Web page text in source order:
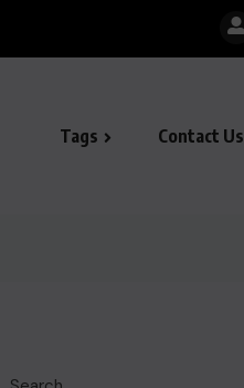
Tags Contact Us